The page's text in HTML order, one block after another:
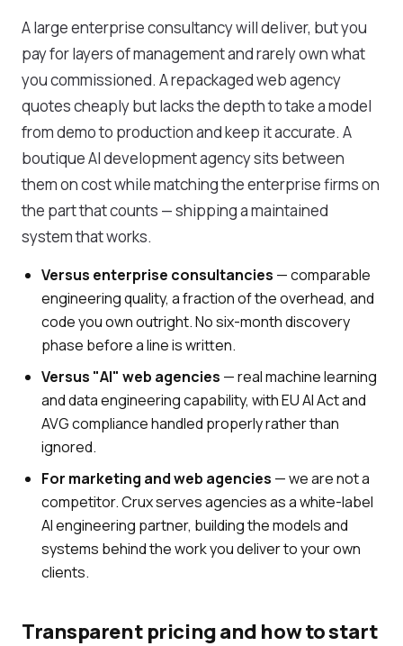
A large enterprise consultancy will deliver, but you
pay for layers of management and rarely own what
you commissioned. A repackaged web agency
quotes cheaply but lacks the depth to take a model
from demo to production and keep it accurate. A
boutique AI development agency sits between
them on cost while matching the enterprise firms on
the part that counts — shipping a maintained
system that works.
Versus enterprise consultancies — comparable
engineering quality, a fraction of the overhead, and
code you own outright. No six-month discovery
phase before a line is written.
Versus "AI" web agencies — real machine learning
and data engineering capability, with EU AI Act and
AVG compliance handled properly rather than
ignored.
For marketing and web agencies — we are not a
competitor. Crux serves agencies as a white-label
AI engineering partner, building the models and
systems behind the work you deliver to your own
clients.
Transparent pricing and how to start